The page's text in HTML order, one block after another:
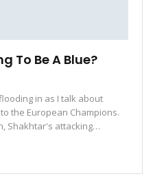
To Be A Blue?
in as I talk about
the European Champions.
Shakhtar's attacking…